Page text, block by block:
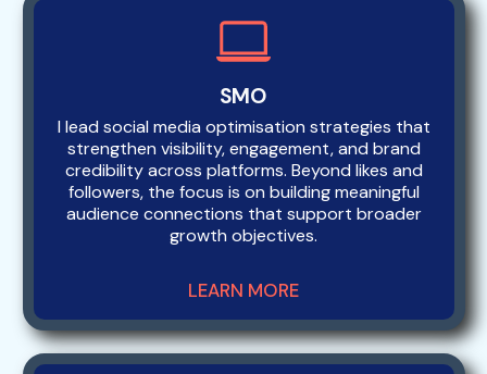
SMO
I lead social media optimisation strategies that
strengthen visibility, engagement, and brand
credibility across platforms. Beyond likes and
followers, the focus is on building meaningful
audience connections that support broader
growth objectives.
LEARN MORE